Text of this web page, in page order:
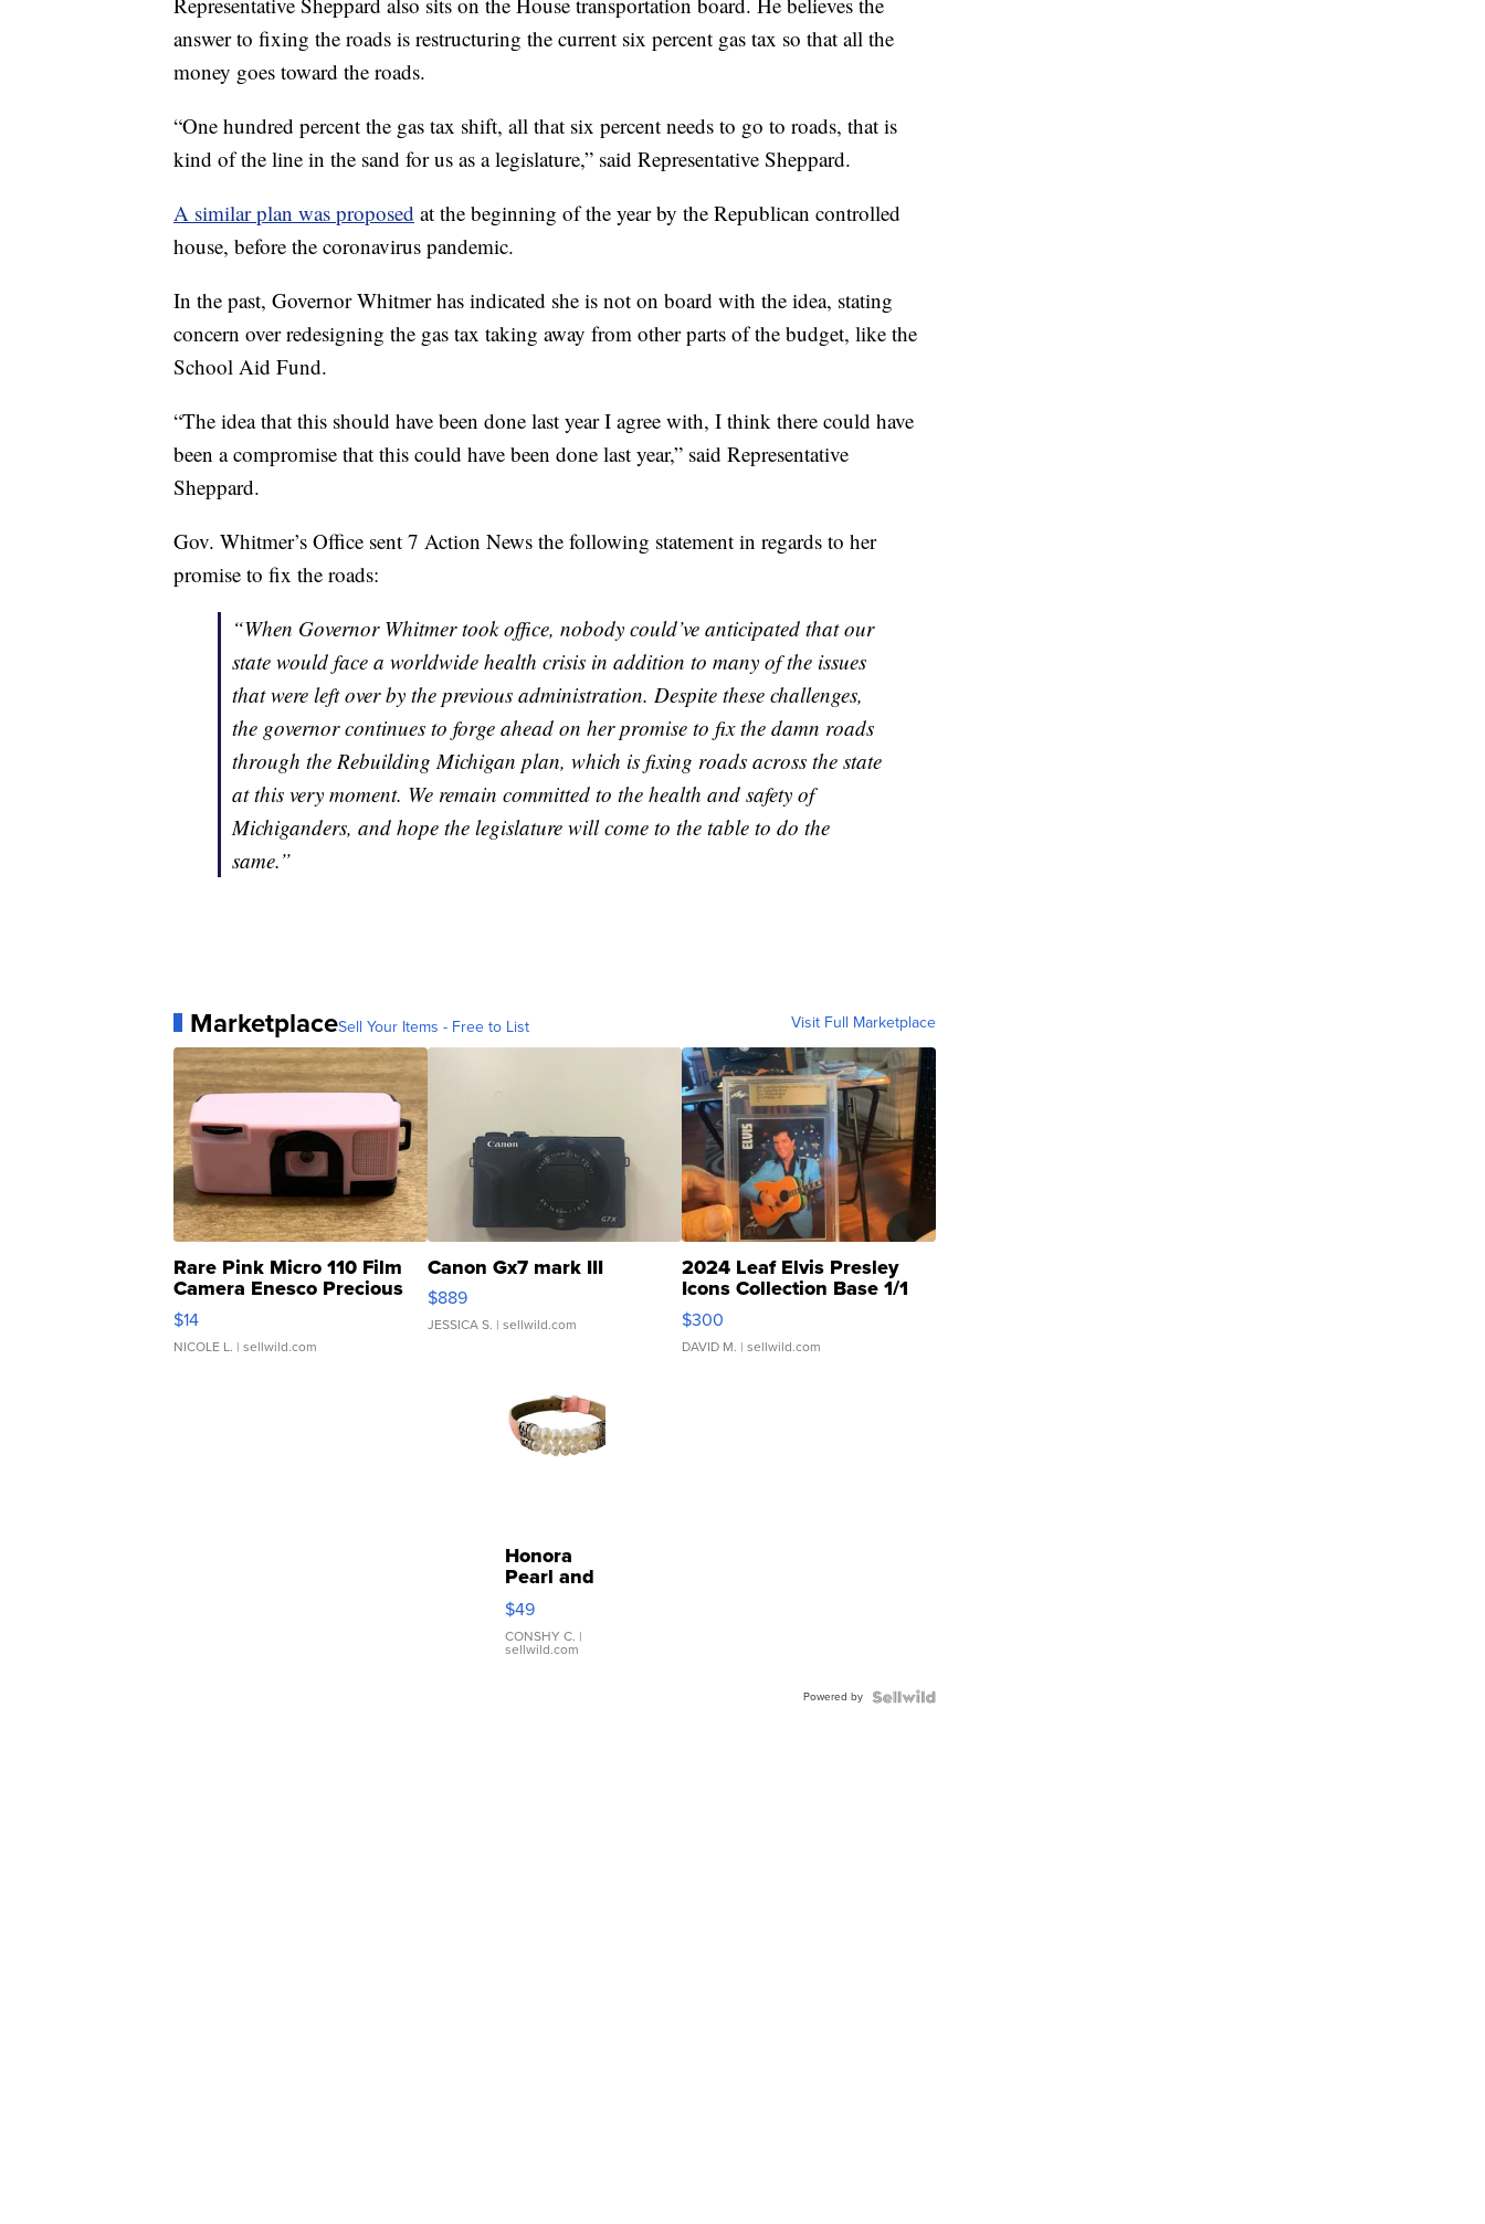
answer to fixing the roads is restructuring the current six percent gas tax so that all the
money goes toward the roads.
“One hundred percent the gas tax shift, all that six percent needs to go to roads, that is
kind of the line in the sand for us as a legislature,” said Representative Sheppard.
A similar plan was proposed at the beginning of the year by the Republican controlled
house, before the coronavirus pandemic.
In the past, Governor Whitmer has indicated she is not on board with the idea, stating
concern over redesigning the gas tax taking away from other parts of the budget, like the
School Aid Fund.
“The idea that this should have been done last year I agree with, I think there could have
been a compromise that this could have been done last year,” said Representative
Sheppard.
Gov. Whitmer’s Office sent 7 Action News the following statement in regards to her
promise to fix the roads:
“When Governor Whitmer took office, nobody could’ve anticipated that our
state would face a worldwide health crisis in addition to many of the issues
that were left over by the previous administration. Despite these challenges,
the governor continues to forge ahead on her promise to fix the damn roads
through the Rebuilding Michigan plan, which is fixing roads across the state
at this very moment. We remain committed to the health and safety of
Michiganders, and hope the legislature will come to the table to do the
same.”
MarketplaceSell Your Items - Free to List Visit Full Marketplace
Rare Pink Micro 110 Film
Camera Enesco Precious
Moments TD4
$14
NICOLE L. | sellwild.com
Canon Gx7 mark III
$889
JESSICA S. | sellwild.com
2024 Leaf Elvis Presley
Icons Collection Base 1/1
SSP Clear ...
$300
DAVID M. | sellwild.com
Honora
Pearl and
Pink
Leather
Bracelet
Adjustable
$49
CONSHY C. |
sellwild.com
Powered by